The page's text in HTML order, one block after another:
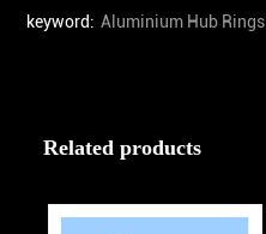
keyword: Aluminium Hub Rings
Related products